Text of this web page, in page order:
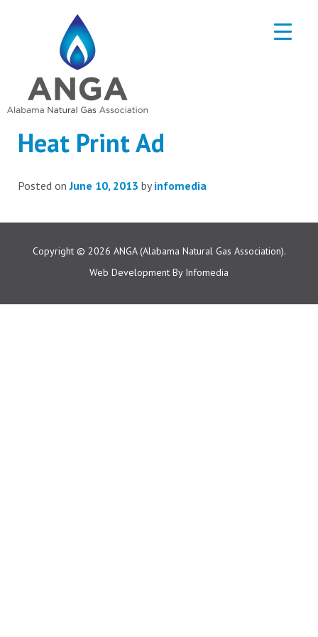
Heat Print Ad
Posted onJune 10, 2013 byinfomedia
Copyright © 2026 ANGA (Alabama Natural Gas Association).
Web Development By Infomedia